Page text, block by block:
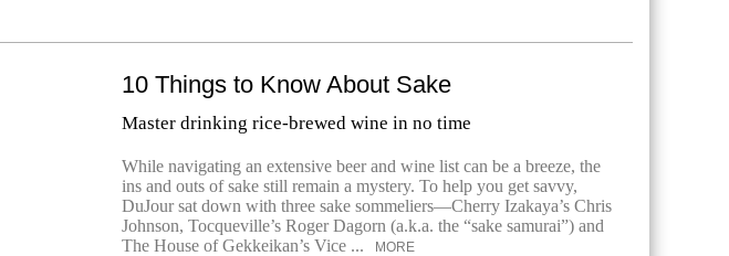
10 Things to Know About Sake
Master drinking rice-brewed wine in no time
While navigating an extensive beer and wine list can be a breeze, the
ins and outs of sake still remain a mystery. To help you get savvy,
DuJour sat down with three sake sommeliers—Cherry Izakaya’s Chris
Johnson, Tocqueville’s Roger Dagorn (a.k.a. the “sake samurai”) and
The House of Gekkeikan’s Vice ...
MORE